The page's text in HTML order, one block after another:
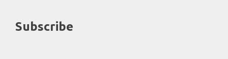
Subscribe